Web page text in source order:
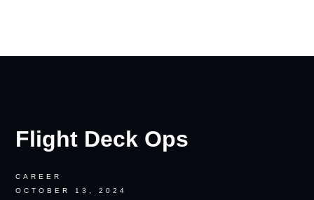
Flight Deck Ops
CAREER
OCTOBER 13, 2024